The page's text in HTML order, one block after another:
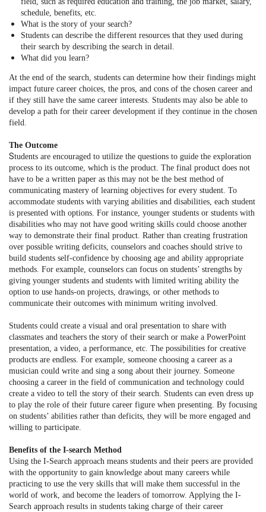
schedule, benefits, etc.
What is the story of your search?
Students can describe the different resources that they used during
their search by describing the search in detail.
What did you learn?
At the end of the search, students can determine how their findings might
impact future career choices, the pros, and cons of the chosen career and
if they still have the same career interests. Students may also be able to
develop a path for their career development if they continue in the chosen
field.
The Outcome
Students are encouraged to utilize the questions to guide the exploration
process to its outcome, which is the product. The final product does not
have to be a written paper as this may not be the best method of
communicating mastery of learning objectives for every student. To
accommodate students with varying abilities and disabilities, each student
is presented with options. For instance, younger students or students with
disabilities who may not have good writing skills could choose another
way to demonstrate their final product. Rather than creating frustration
over possible writing deficits, counselors and coaches should strive to
build students self-confidence by choosing age and ability appropriate
methods. For example, counselors can focus on students’ strengths by
giving younger students and students with limited writing ability the
option to use hands-on projects, drawings, or other methods to
communicate their outcomes with minimum writing involved.
Students could create a visual and oral presentation to share with
classmates and teachers the story of their search or make a PowerPoint
presentation, a video, a performance, etc. The possibilities for creative
products are endless. For example, someone choosing a career as a
musician could write and sing a song about their journey. Someone
choosing a career in the field of communication and technology could
create a video to tell the story of their search. Students can even dress up
to play the role of their future career figure when presenting. By focusing
on students’ abilities rather than deficits, they will be more engaged and
willing to participate.
Benefits of the I-search Method
Using the I-Search approach means students and their peers are provided
with the opportunity to gain knowledge about many careers while
practicing to use the very skills that will make them successful in the
world of work, and become the leaders of tomorrow. Applying the I-
Search approach results in students taking charge of their career